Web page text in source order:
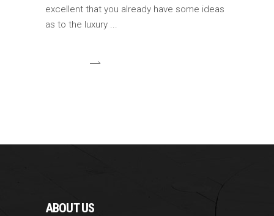
excellent that you already have some ideas
as to the luxury
ABOUT US